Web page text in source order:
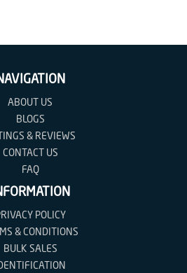
ABOUT US
BLOGS
& REVIEWS
CONTACT US
FAQ
POLICY
& CONDITIONS
BULK SALES